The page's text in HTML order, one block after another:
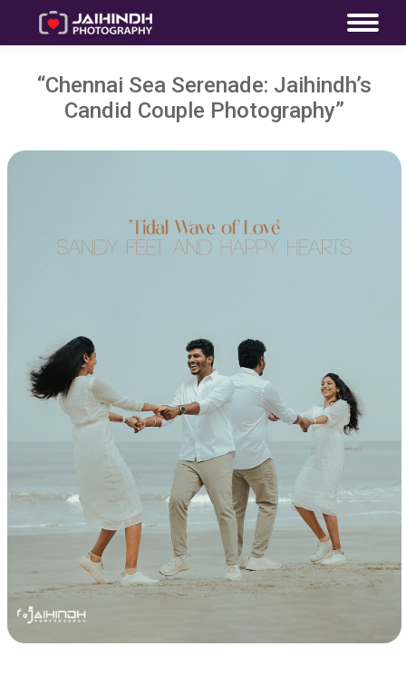
“Chennai Sea Serenade: Jaihindh’s
Candid Couple Photography”